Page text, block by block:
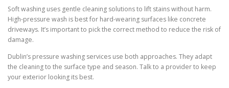
Soft washing uses gentle cleaning solutions to lift stains without harm.
High-pressure wash is best for hard-wearing surfaces like concrete
driveways. It’s important to pick the correct method to reduce the risk of
damage.
Dublin’s pressure washing services use both approaches. They adapt
the cleaning to the surface type and season. Talk to a provider to keep
your exterior looking its best.